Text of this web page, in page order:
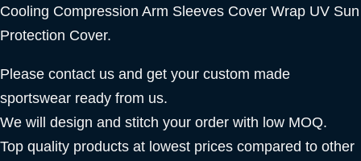
Cooling Compression Arm Sleeves Cover Wrap UV Sun
Protection Cover.
Please contact us and get your custom made
sportswear ready from us.
We will design and stitch your order with low MOQ.
Top quality products at lowest prices compared to other